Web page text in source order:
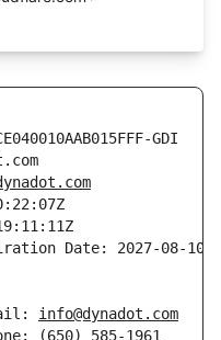
GDI
Date: 2027-08-
info@dynadot.com
(650) 585-1961